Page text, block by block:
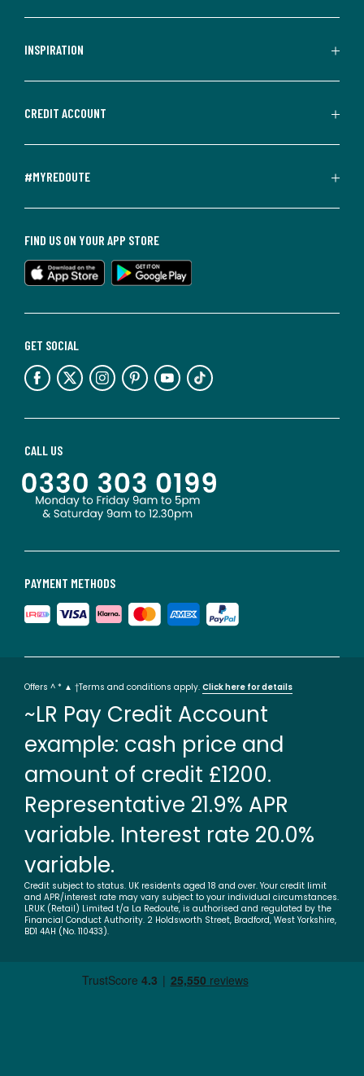
INSPIRATION
CREDIT ACCOUNT
#MYREDOUTE
PAYMENT METHODS
CALL US
GET SOCIAL
FIND US ON YOUR APP STORE
Offers ^ * ▲ †Terms and conditions apply. Click here for details
~LR Pay Credit Account
example: cash price and
amount of credit £1200.
Representative 21.9% APR
variable. Interest rate 20.0%
variable.
Credit subject to status. UK residents aged 18 and over. Your credit limit
and APR/interest rate may vary subject to your individual circumstances.
LRUK (Retail) Limited t/a La Redoute, is authorised and regulated by the
Financial Conduct Authority. 2 Holdsworth Street, Bradford, West Yorkshire,
BD1 4AH (No. 110433).